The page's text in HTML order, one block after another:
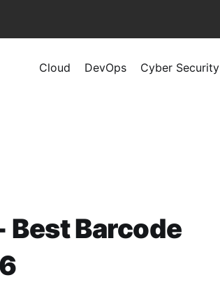
Cloud DevOps Cyber Security
Best Barcode